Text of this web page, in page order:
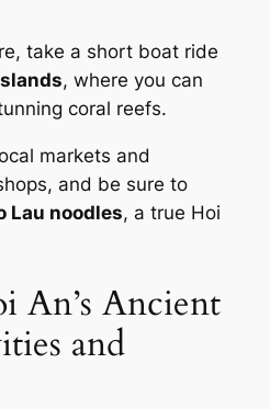
take a short boat ride
, where you can
coral reefs.
markets and
and be sure to
Lau noodles, a true Hoi
An’s Ancient
and